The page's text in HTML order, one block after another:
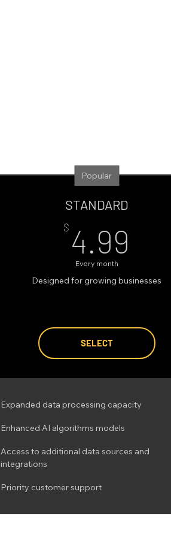
Popular
STANDARD
$ 4.99
Every month
Designed for growing businesses
SELECT
Expanded data processing capacity
Enhanced AI algorithms models
Access to additional data sources and
integrations
Priority customer support